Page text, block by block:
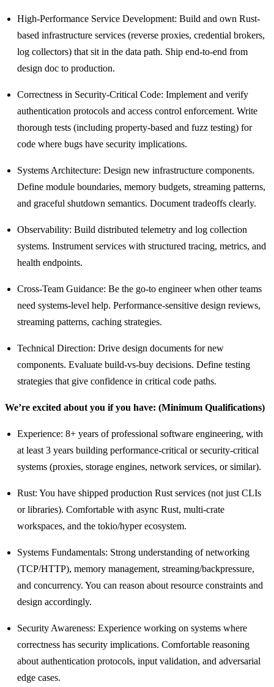
High-Performance Service Development: Build and own Rust-
based infrastructure services (reverse proxies, credential brokers,
log collectors) that sit in the data path. Ship end-to-end from
design doc to production.
Correctness in Security-Critical Code: Implement and verify
authentication protocols and access control enforcement. Write
thorough tests (including property-based and fuzz testing) for
code where bugs have security implications.
Systems Architecture: Design new infrastructure components.
Define module boundaries, memory budgets, streaming patterns,
and graceful shutdown semantics. Document tradeoffs clearly.
Observability: Build distributed telemetry and log collection
systems. Instrument services with structured tracing, metrics, and
health endpoints.
Cross-Team Guidance: Be the go-to engineer when other teams
need systems-level help. Performance-sensitive design reviews,
streaming patterns, caching strategies.
Technical Direction: Drive design documents for new
components. Evaluate build-vs-buy decisions. Define testing
strategies that give confidence in critical code paths.
We’re excited about you if you have: (Minimum Qualifications)
Experience: 8+ years of professional software engineering, with
at least 3 years building performance-critical or security-critical
systems (proxies, storage engines, network services, or similar).
Rust: You have shipped production Rust services (not just CLIs
or libraries). Comfortable with async Rust, multi-crate
workspaces, and the tokio/hyper ecosystem.
Systems Fundamentals: Strong understanding of networking
(TCP/HTTP), memory management, streaming/backpressure,
and concurrency. You can reason about resource constraints and
design accordingly.
Security Awareness: Experience working on systems where
correctness has security implications. Comfortable reasoning
about authentication protocols, input validation, and adversarial
edge cases.